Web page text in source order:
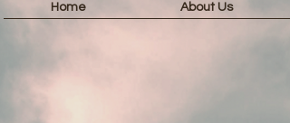
Home About Us